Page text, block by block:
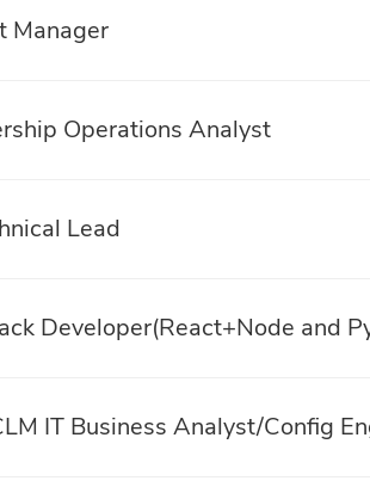
Manager
Operations Analyst
Lead
Developer(React+Node and
IT Business Analyst/Config